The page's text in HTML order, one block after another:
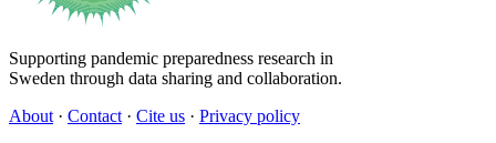
Supporting pandemic preparedness research in
Sweden through data sharing and collaboration.
About · Contact · Cite us · Privacy policy